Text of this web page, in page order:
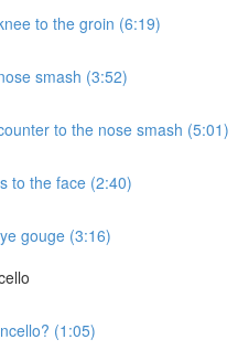
to the groin (6:19)
smash (3:52)
to the nose smash (5:01)
to the face (2:40)
gouge (3:16)
(1:05)